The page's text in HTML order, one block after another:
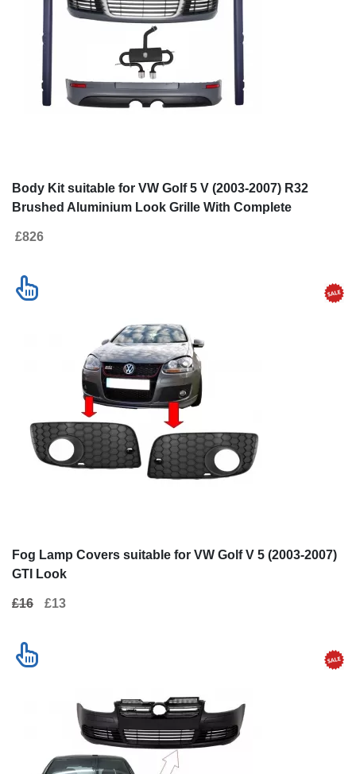
Body Kit suitable for VW Golf 5 V (2003-2007) R32
Brushed Aluminium Look Grille With Complete
£826
Fog Lamp Covers suitable for VW Golf V 5 (2003-2007)
GTI Look
£16 £13